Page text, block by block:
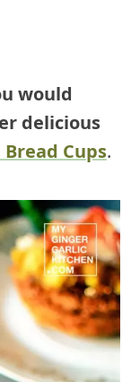
would
delicious
Cups.